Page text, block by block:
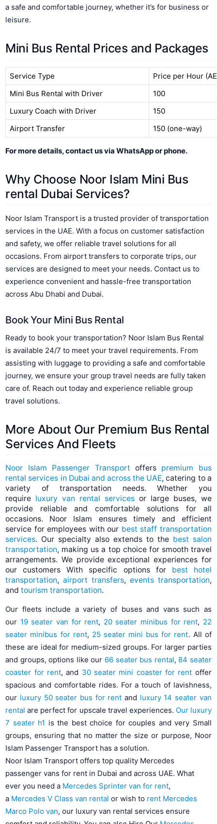
a safe and comfortable journey, whether it’s for business or
leisure.
Mini Bus Rental Prices and Packages
Service Type
Price per Hour
Mini Bus Rental with Driver
100
Luxury Coach with Driver
150
Airport Transfer
150 (one-way)
For more details, contact us via WhatsApp or phone.
Why Choose Noor Islam Mini Bus
rental Dubai Services?
Noor Islam Transport is a trusted provider of transportation
services in the UAE. With a focus on customer satisfaction
and safety, we offer reliable travel solutions for all
occasions. From airport transfers to corporate trips, our
services are designed to meet your needs. Contact us to
experience convenient and hassle-free transportation
across Abu Dhabi and Dubai.
Book Your Mini Bus Rental
Ready to book your transportation? Noor Islam Bus Rental
is available 24/7 to meet your travel requirements. From
assisting with luggage to providing a safe and comfortable
journey, we ensure your group travel needs are fully taken
care of. Reach out today and experience reliable group
travel solutions.
More About Our Premium Bus Rental
Services And Fleets
Noor Islam Passenger Transport offers premium bus
rental services in Dubai and across the UAE, catering to a
variety of transportation needs. Whether you
require luxury van rental services or large buses, we
provide reliable and comfortable solutions for all
occasions. Noor Islam ensures timely and efficient
service for employees with our best staff transportation
services. Our specialty also extends to the best salon
transportation, making us a top choice for smooth travel
arrangements. We provide exceptional experiences for
our customers With specific options for best hotel
transportation,airport transfers, events transportation,
andtourism transportation.
Our fleets include a variety of buses and vans such as
our 19 seater van for rent, 20 seater minibus for rent, 22
seater minibus for rent, 25 seater mini bus for rent. All of
these are ideal for medium-sized groups. For larger parties
and groups, options like our 66 seater bus rental, 84 seater
coaster for rent, and 30 seater mini coaster for rent offer
spacious and comfortable rides. For a touch of lavishness,
our luxury 50 seater bus for rent and luxury 14 seater van
rental are perfect for upscale travel experiences. Our luxury
7 seater h1 is the best choice for couples and very Small
groups, ensuring that no matter the size or purpose, Noor
Islam Passenger Transport has a solution.
Noor Islam Transport offers top quality Mercedes
passenger vans for rent in Dubai and across UAE. What
ever you need a Mercedes Sprinter van for rent,
a Mercedes V Class van rental or wish to rent Mercedes
Marco Polo van, our luxury van rental services ensure